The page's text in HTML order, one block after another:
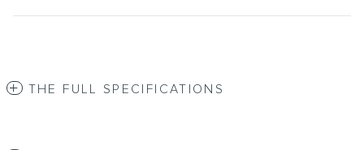
THE FULL SPECIFICATIONS